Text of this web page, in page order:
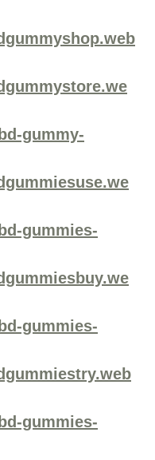
gummy-
gummies-
gummies-
gummies-